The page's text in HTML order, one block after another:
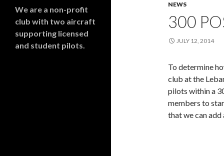
NEWS
300
JULY 12, 2014
To determine
club at the
pilots within a
members to
that we can
We are a non-profit
club with two aircraft
supporting licensed
and student pilots.